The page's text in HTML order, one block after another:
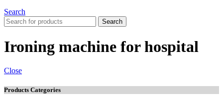
Search
Search
Ironing machine for hospital
Close
Products Categories